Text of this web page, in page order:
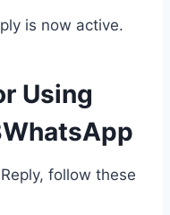
is now active.
Using
follow these